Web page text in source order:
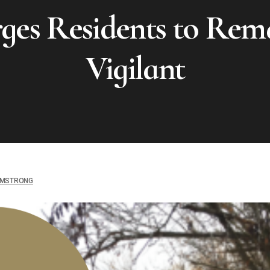
Residents to
Vigilant